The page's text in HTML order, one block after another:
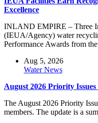
Excellence
INLAND EMPIRE – Three
(IEUA/Agency) water
Performance Awards from
Aug 5, 2026
Water News
August 2026 Priority
The August 2026 Priority
members. The update is a